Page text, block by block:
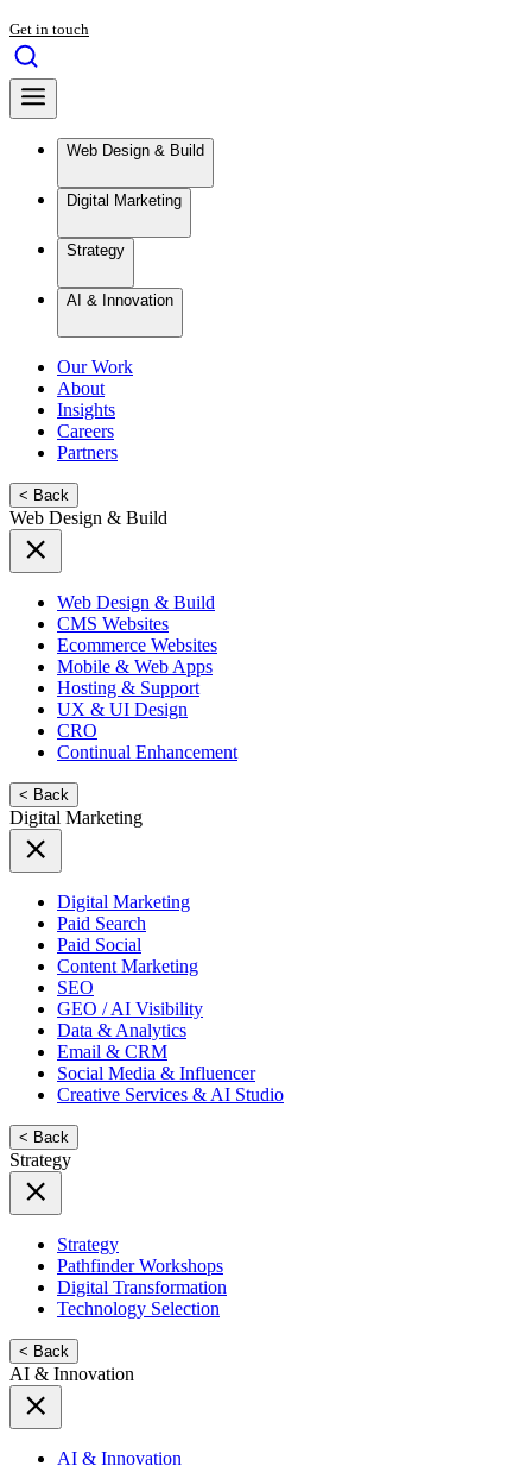
Get in touch
Web Design & Build
Digital Marketing
Strategy
AI & Innovation
Our Work
About
Insights
Careers
Partners
< Back
Web Design & Build
Web Design & Build
CMS Websites
Ecommerce Websites
Mobile & Web Apps
Hosting & Support
UX & UI Design
CRO
Continual Enhancement
< Back
Digital Marketing
Digital Marketing
Paid Search
Paid Social
Content Marketing
SEO
GEO / AI Visibility
Data & Analytics
Email & CRM
Social Media & Influencer
Creative Services & AI Studio
< Back
Strategy
Strategy
Pathfinder Workshops
Digital Transformation
Technology Selection
< Back
AI & Innovation
AI & Innovation